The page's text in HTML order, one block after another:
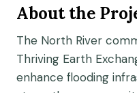
About the
The North River
Thriving Earth
enhance flooding